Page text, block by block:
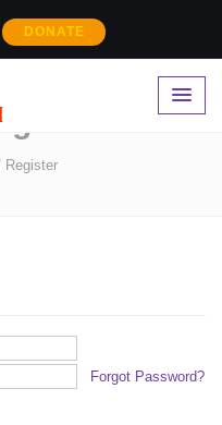
DONATE
Register
Forgot Password?